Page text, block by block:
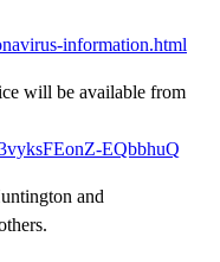
information.html
will be available from
EQbbhuQ
and